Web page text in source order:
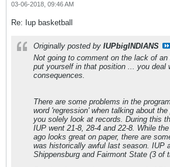
03-06-2018, 09:46 AM
Re: Iup basketball
Originally posted by IUPbigINDIANS
Not going to comment on the lack of
put yourself in that position ... you deal
consequences.
There are some problems in the
word 'regression' when talking about
you solely look at records. During this
IUP went 21-8, 28-4 and 22-8. While
ago looks great on paper, there are
was historically awful last season. IUP
Shippensburg and Fairmont State (3 of